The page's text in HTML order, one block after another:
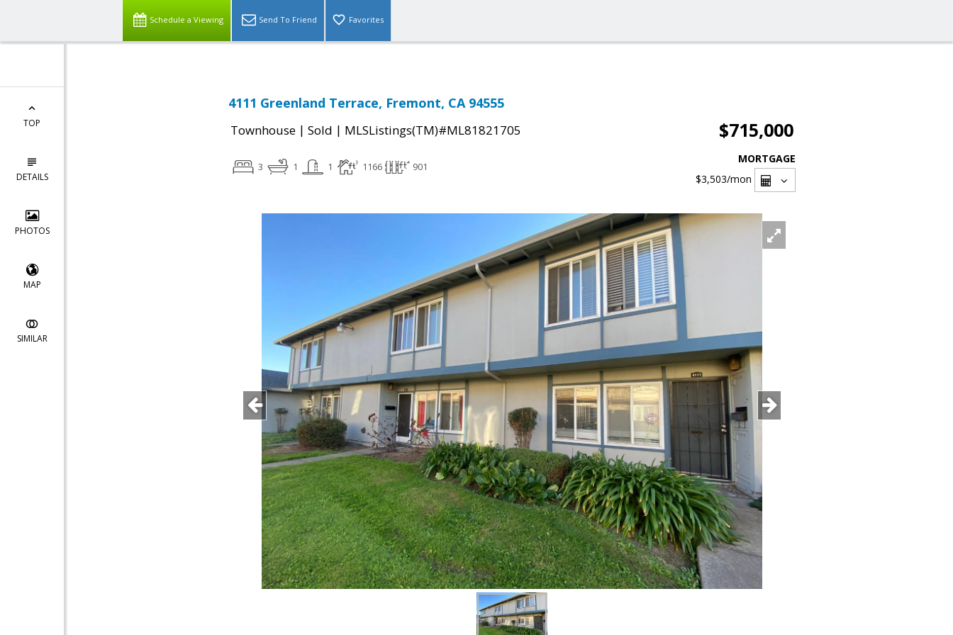
Schedule a Viewing Send To Friend Favorites
TOP
DETAILS
PHOTOS
MAP
SIMILAR
4111 Greenland Terrace, Fremont, CA 94555
Townhouse | Sold | MLSListings(TM)#ML81821705 $715,000
3 1 1 1166 901
MORTGAGE
$3,503/mon